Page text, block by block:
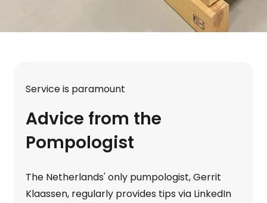
Service is paramount
Advice from the
Pompologist
The Netherlands' only pumpologist, Gerrit
Klaassen, regularly provides tips via LinkedIn